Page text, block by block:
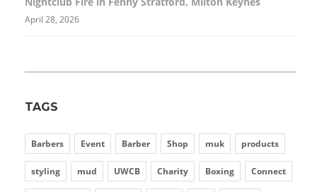
April 28, 2026
TAGS
Barbers Event Barber Shop muk products
styling mud UWCB Charity Boxing Connect